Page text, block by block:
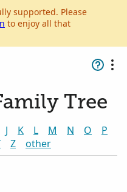
supported. Please
to enjoy all that
Tree
J K L M N O
P
Z other